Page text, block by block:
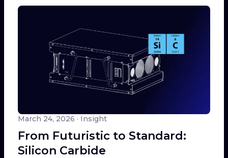
March 24, 2026 · Insight
From Futuristic to Standard:
Silicon Carbide